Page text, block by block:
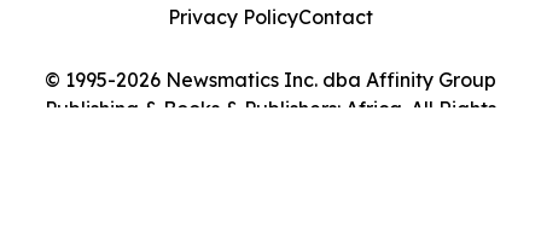
© 1995-2026 Newsmatics Inc. dba Affinity Group
Publishing & Books & Publishers: Africa. All Rights
Privacy PolicyContact